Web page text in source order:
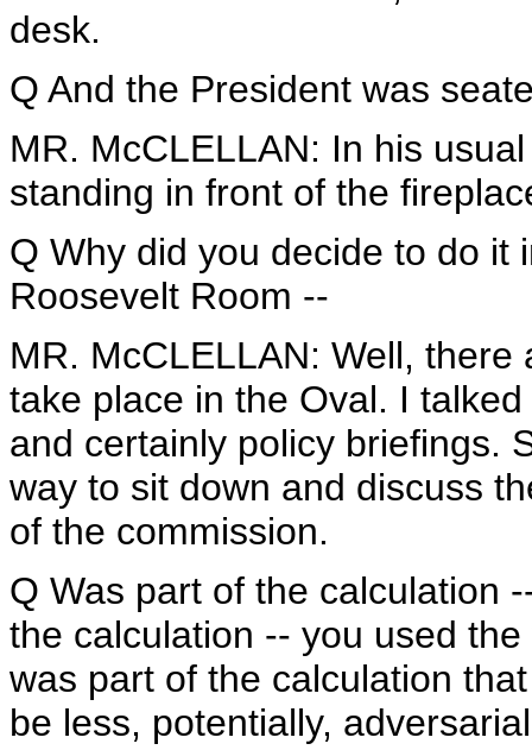
desk.
Q And the President was
MR. McCLELLAN: In his
standing in front of the
Q Why did you decide to do it
Roosevelt Room --
MR. McCLELLAN: Well,
take place in the Oval. I
and certainly policy briefings.
way to sit down and discuss
of the commission.
Q Was part of the calculation
the calculation -- you used
was part of the calculation
be less, potentially,